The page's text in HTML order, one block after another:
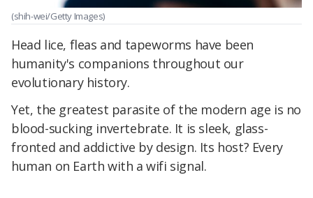
(shih-wei/Getty Images)
Head lice, fleas and tapeworms have been
humanity's companions throughout our
evolutionary history.
Yet, the greatest parasite of the modern age is no
blood-sucking invertebrate. It is sleek, glass-
fronted and addictive by design. Its host? Every
human on Earth with a wifi signal.